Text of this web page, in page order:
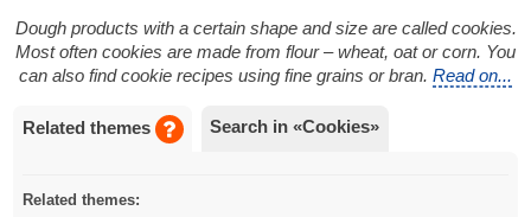
Dough products with a certain shape and size are called cookies.
Most often cookies are made from flour – wheat, oat or corn. You
can also find cookie recipes using fine grains or bran. Read on...
Related themes Search in «Cookies»
Related themes: